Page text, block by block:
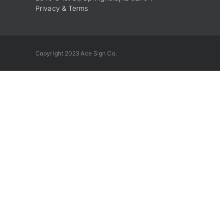
Privacy & Terms
Copyright 2023 Ace Sign Co.